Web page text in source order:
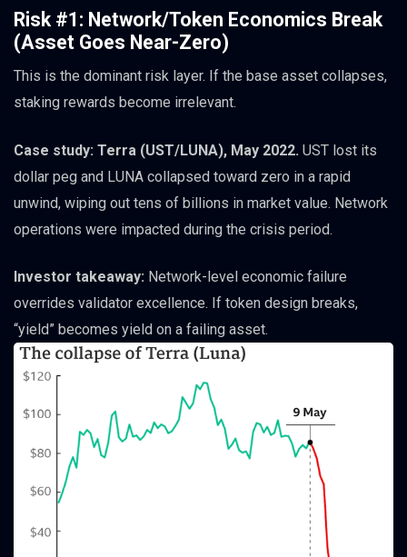
Risk #1: Network/Token Economics Break
(Asset Goes Near-Zero)
This is the dominant risk layer. If the base asset collapses,
staking rewards become irrelevant.
Case study: Terra (UST/LUNA), May 2022. UST lost its
dollar peg and LUNA collapsed toward zero in a rapid
unwind, wiping out tens of billions in market value. Network
operations were impacted during the crisis period.
Investor takeaway: Network-level economic failure
overrides validator excellence. If token design breaks,
“yield” becomes yield on a failing asset.